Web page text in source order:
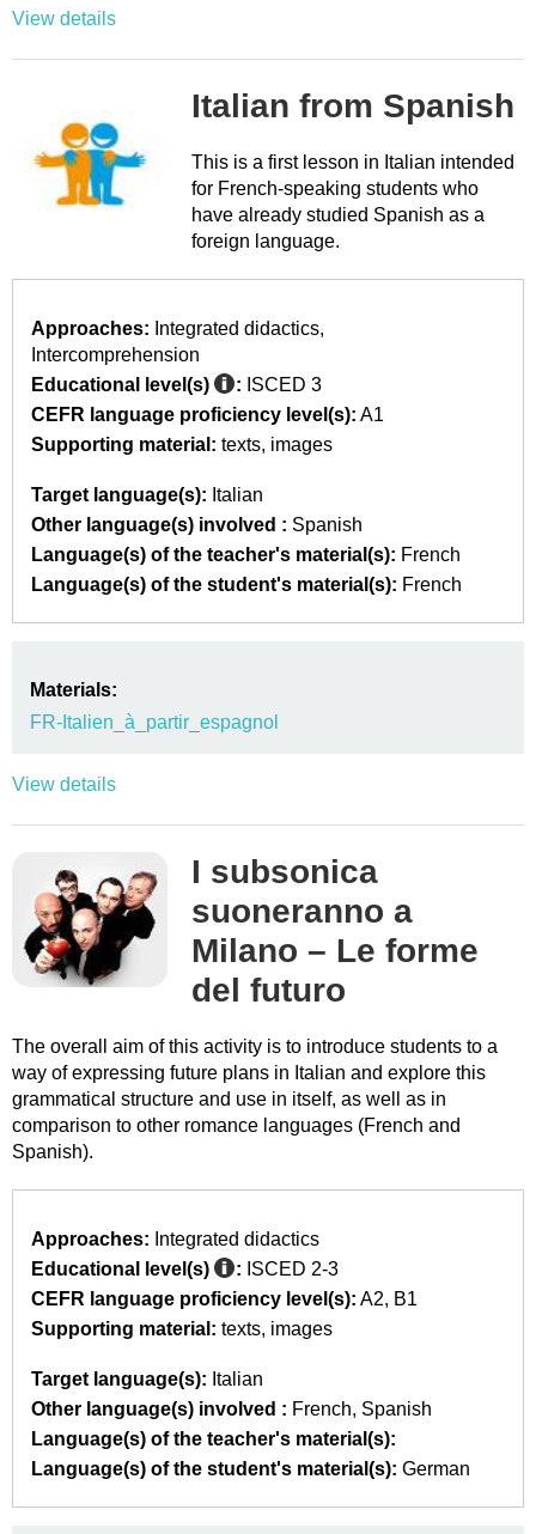
View details
Italian from Spanish
This is a first lesson in Italian intended
for French-speaking students who
have already studied Spanish as a
foreign language.
Approaches: Integrated didactics
Intercomprehension
Educational level(s)
: ISCED 3
CEFR language proficiency level(s): A1
Supporting material: texts images
Target language(s): Italian
Other language(s) involved : Spanish
Language(s) of the teacher's material(s): French
Language(s) of the student's material(s): French
Materials:
FR-Italien_à_partir_espagnol
View details
I subsonica
suoneranno a
Milano – Le forme
del futuro
The overall aim of this activity is to introduce students to a
way of expressing future plans in Italian and explore this
grammatical structure and use in itself, as well as in
comparison to other romance languages (French and
Spanish).
Approaches: Integrated didactics
Educational level(s)
: ISCED 2-3
CEFR language proficiency level(s): A2
B1
Supporting material: texts images
Target language(s): Italian
Other language(s) involved : French Spanish
Language(s) of the teacher's material(s):
Language(s) of the student's material(s): German